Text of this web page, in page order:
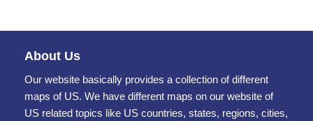
About Us
Our website basically provides a collection of different
maps of US. We have different maps on our website of
US related topics like US countries, states, regions, cities,